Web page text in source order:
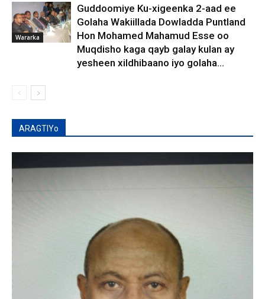
Wararka
Guddoomiye Ku-xigeenka 2-aad ee
Golaha Wakiillada Dowladda Puntland
Hon Mohamed Mahamud Esse oo
Muqdisho kaga qayb galay kulan ay
yesheen xildhibaano iyo golaha...
ARAGTIYo